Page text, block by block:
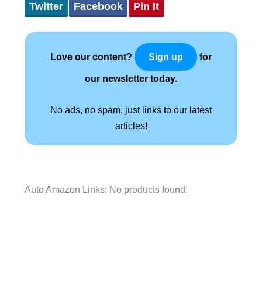
Twitter Facebook Pin It
Love our content? Sign up for
our newsletter today.
No ads, no spam, just links to our latest
articles!
Auto Amazon Links: No products found.